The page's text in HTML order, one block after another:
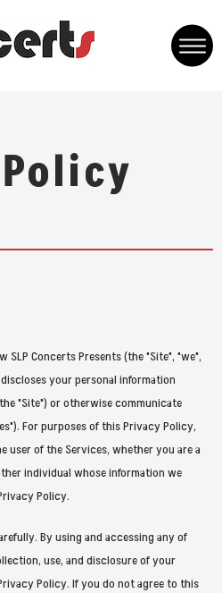
Concerts Presents (the "Site", "we",
your personal information
"Site") or otherwise communicate
For purposes of this Privacy Policy,
user of the Services, whether you are a
individual whose information we
Policy.
By using and accessing any of
use, and disclosure of your
Policy. If you do not agree to this